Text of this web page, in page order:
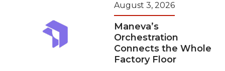
August 3, 2026
Maneva’s
Orchestration
Connects the Whole
Factory Floor